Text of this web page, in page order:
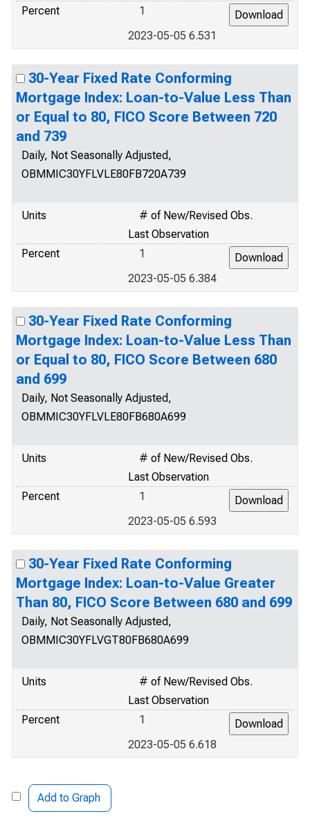
Percent
1
2023-05-05 6.531
30-Year Fixed Rate Conforming
Mortgage Index: Loan-to-Value Less Than
or Equal to 80, FICO Score Between 720
and 739
Daily, Not Seasonally Adjusted,
OBMMIC30YFLVLE80FB720A739
Units
# of New/Revised Obs.
Last Observation
Percent
1
2023-05-05 6.384
30-Year Fixed Rate Conforming
Mortgage Index: Loan-to-Value Less Than
or Equal to 80, FICO Score Between 680
and 699
Daily, Not Seasonally Adjusted,
OBMMIC30YFLVLE80FB680A699
Units
# of New/Revised Obs.
Last Observation
Percent
1
2023-05-05 6.593
30-Year Fixed Rate Conforming
Mortgage Index: Loan-to-Value Greater
Than 80, FICO Score Between 680 and 699
Daily, Not Seasonally Adjusted,
OBMMIC30YFLVGT80FB680A699
Units
# of New/Revised Obs.
Last Observation
Percent
1
2023-05-05 6.618
Add to Graph